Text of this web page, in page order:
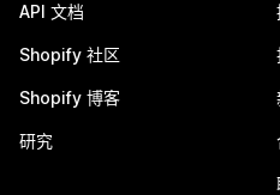
API 文档
Shopify 社区
Shopify 博客
研究